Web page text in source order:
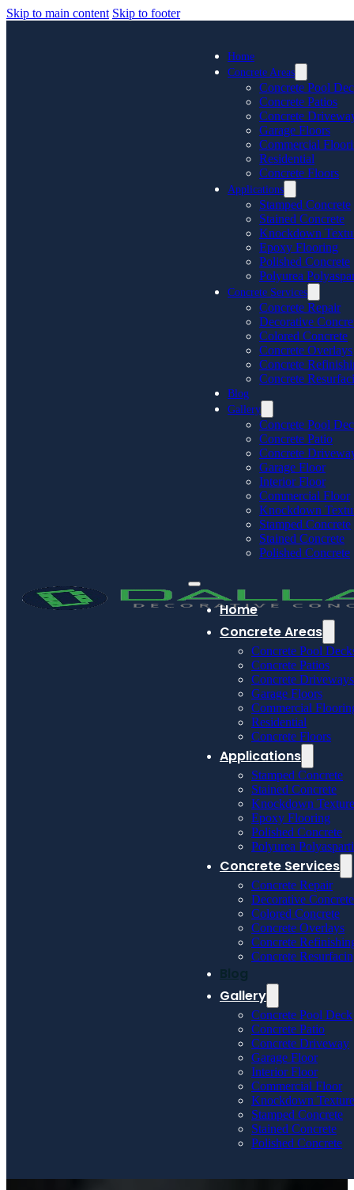
Skip to main content Skip to footer
Home
Concrete Areas
Concrete Pool
Concrete Patios
Concrete
Garage Floors
Commercial
Residential
Concrete Floors
Applications
Stamped Concrete
Stained Concrete
Knockdown
Epoxy Flooring
Polished Concrete
Polyurea
Concrete Services
Concrete Repair
Decorative
Colored Concrete
Concrete Overlays
Concrete
Concrete
Blog
Gallery
Concrete Pool
Concrete Patio
Concrete
Garage Floor
Interior Floor
Commercial Floor
Knockdown
Stamped Concrete
Stained Concrete
Polished Concrete
Home
Concrete Areas
Concrete Pool
Concrete Patios
Concrete Driveways
Garage Floors
Commercial
Residential
Concrete Floors
Applications
Stamped Concrete
Stained Concrete
Knockdown Texture
Epoxy Flooring
Polished Concrete
Polyurea
Concrete Services
Concrete Repair
Decorative Concrete
Colored Concrete
Concrete Overlays
Concrete
Concrete
Blog
Gallery
Concrete Pool Deck
Concrete Patio
Concrete Driveway
Garage Floor
Interior Floor
Commercial Floor
Knockdown Texture
Stamped Concrete
Stained Concrete
Polished Concrete